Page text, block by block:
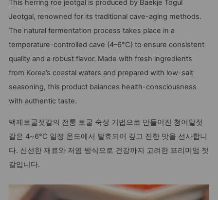
This herring roe jeotgal is produced by Baekje Togul
Jeotgal, renowned for its traditional cave-aging methods.
The natural fermentation process takes place in a
temperature-controlled cave (4–6°C) to ensure consistent
quality and a robust flavor. Made with fresh ingredients
from Korea’s coastal waters and prepared with low-salt
seasoning, this product balances health-consciousness
with authentic taste.
백제토굴젓갈의 전통 토굴 숙성 기법으로 만들어진 청어알젓
갈은 4~6°C 일정 온도에서 발효되어 깊고 진한 맛을 선사합니
다. 신선한 재료와 저염 방식으로 건강까지 고려한 프리미엄 젓
갈입니다.